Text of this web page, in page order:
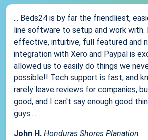
... Beds24 is by far the friendliest,
line software to setup and work with.
effective, intuitive, full featured and
integration with Xero and Paypal is
allowed us to easily do things we
possible!! Tech support is fast, and
rarely leave reviews for companies,
good, and I can't say enough good
guys....
John H. Honduras Shores Planation